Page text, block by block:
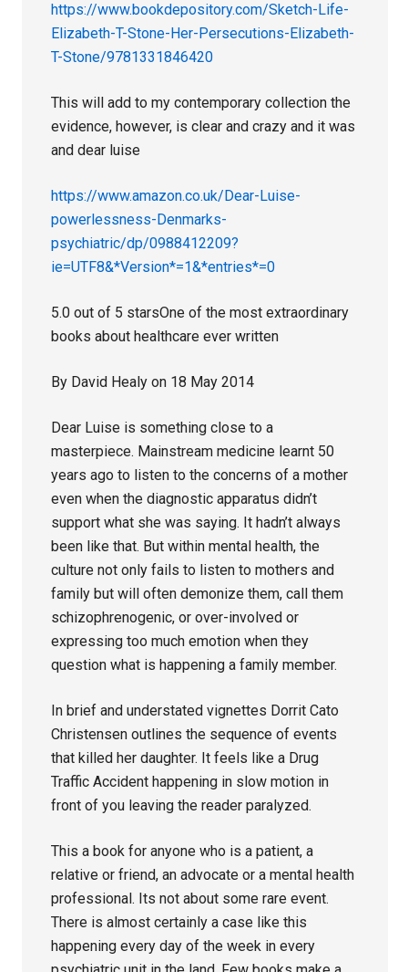
https://www.bookdepository.com/Sketch-Life-
Elizabeth-T-Stone-Her-Persecutions-Elizabeth-
T-Stone/9781331846420
This will add to my contemporary collection the
evidence, however, is clear and crazy and it was
and dear luise
https://www.amazon.co.uk/Dear-Luise-
powerlessness-Denmarks-
psychiatric/dp/0988412209?
ie=UTF8&*Version*=1&*entries*=0
5.0 out of 5 starsOne of the most extraordinary
books about healthcare ever written
By David Healy on 18 May 2014
Dear Luise is something close to a
masterpiece. Mainstream medicine learnt 50
years ago to listen to the concerns of a mother
even when the diagnostic apparatus didn’t
support what she was saying. It hadn’t always
been like that. But within mental health, the
culture not only fails to listen to mothers and
family but will often demonize them, call them
schizophrenogenic, or over-involved or
expressing too much emotion when they
question what is happening a family member.
In brief and understated vignettes Dorrit Cato
Christensen outlines the sequence of events
that killed her daughter. It feels like a Drug
Traffic Accident happening in slow motion in
front of you leaving the reader paralyzed.
This a book for anyone who is a patient, a
relative or friend, an advocate or a mental health
professional. Its not about some rare event.
There is almost certainly a case like this
happening every day of the week in every